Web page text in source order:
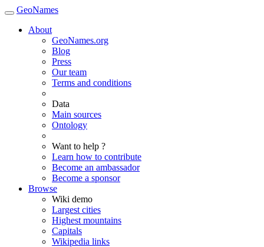
GeoNames
About
GeoNames.org
Blog
Press
Our team
Terms and conditions
Data
Main sources
Ontology
Want to help ?
Learn how to contribute
Become an ambassador
Become a sponsor
Browse
Wiki demo
Largest cities
Highest mountains
Capitals
Wikipedia links